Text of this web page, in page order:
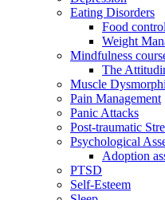
Eating Disorders
Food
Weight
Mindfulness
The
Muscle
Pain Management
Panic Attacks
Post-traumatic
Psychological
Adoption
PTSD
Self-Esteem